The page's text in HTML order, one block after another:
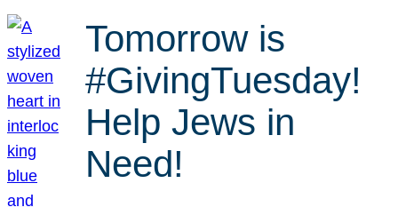
Tomorrow is
#GivingTuesday!
Help Jews in
Need!